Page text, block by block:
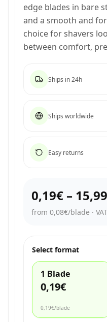
edge blades in bare
and a smooth and
choice for shavers
between comfort,
Ships in 24h
Ships worldwide
Easy returns
0,19€ –
from 0,08€/blade ·
Select format
1 Blade
0,19€
0,19€/blade